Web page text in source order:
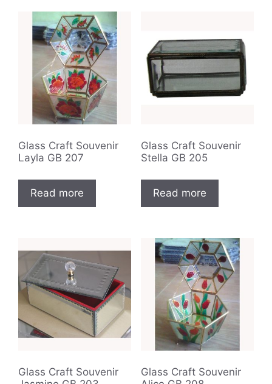
Glass Craft Souvenir
Layla GB 207
Read more
Glass Craft Souvenir
Stella GB 205
Read more
Glass Craft Souvenir
Glass Craft Souvenir